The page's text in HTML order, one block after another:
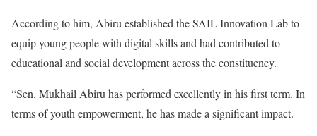
According to him, Abiru established the SAIL Innovation Lab to
equip young people with digital skills and had contributed to
educational and social development across the constituency.
“Sen. Mukhail Abiru has performed excellently in his first term. In
terms of youth empowerment, he has made a significant impact.